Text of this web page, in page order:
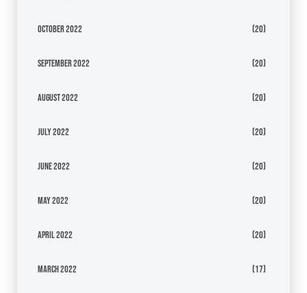
October 2022 (20)
September 2022 (20)
August 2022 (20)
July 2022 (20)
June 2022 (20)
May 2022 (20)
April 2022 (20)
March 2022 (17)